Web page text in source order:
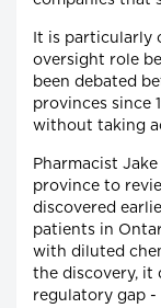
It is particularly
oversight role
been debated
provinces since
without taking
Pharmacist
province to
discovered
patients in
with diluted
the discovery, it
regulatory gap -